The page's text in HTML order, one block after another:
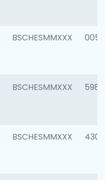
BSCHESMMXXX 0056
BSCHESMMXXX 5983
BSCHESMMXXX 4307